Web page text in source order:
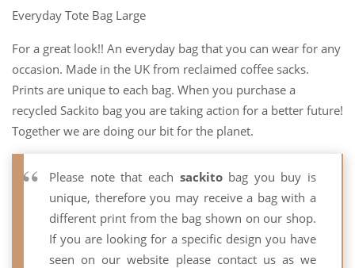
Everyday Tote Bag Large
For a great look!! An everyday bag that you can wear for any
occasion. Made in the UK from reclaimed coffee sacks.
Prints are unique to each bag. When you purchase a
recycled Sackito bag you are taking action for a better future!
Together we are doing our bit for the planet.
Please note that each sackitobag you buy is
unique, therefore you may receive a bag with a
different print from the bag shown on our shop.
If you are looking for a specific design you have
seen on our website please contact us as we